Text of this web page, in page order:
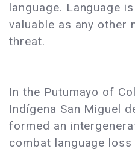
language. Language
valuable as any other
threat.
In the Putumayo of
Indígena San Miguel
formed an
combat language